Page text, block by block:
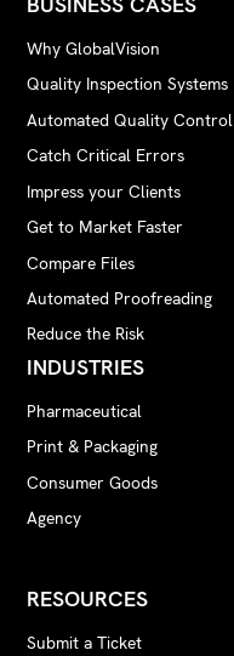
Why GlobalVision
Quality Inspection Systems
Automated Quality Control
Catch Critical Errors
Impress your Clients
Get to Market Faster
Compare Files
Automated Proofreading
Reduce the Risk
INDUSTRIES
Pharmaceutical
Print & Packaging
Consumer Goods
Agency
RESOURCES
Submit a Ticket